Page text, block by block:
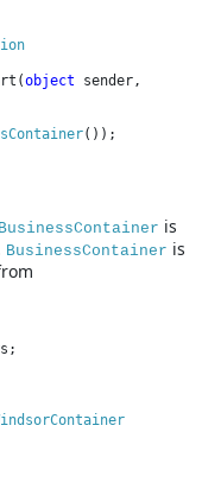
object
());
BusinessContainer is
BusinessContainer is